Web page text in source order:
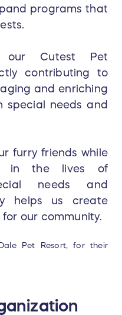
programs that
our Cutest Pet
contributing to
and enriching
special needs and
furry friends while
in the lives of
needs and
helps us create
our community.
Pet Resort, for their